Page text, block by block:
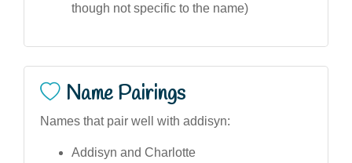
though not specific to the name)
Name Pairings
Names that pair well with addisyn:
Addisyn and Charlotte